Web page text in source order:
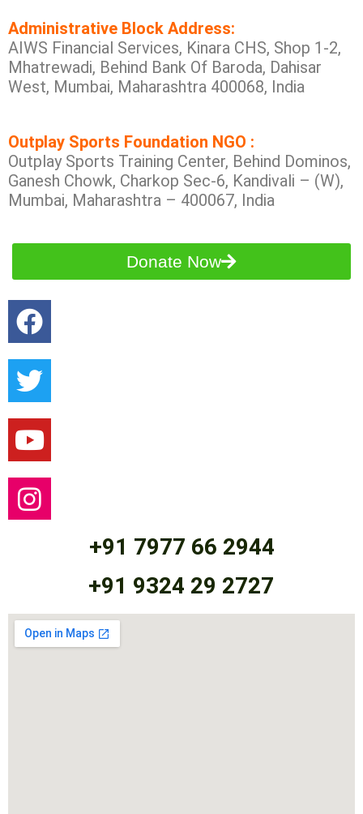
Administrative Block Address:
AIWS Financial Services, Kinara CHS, Shop 1-2,
Mhatrewadi, Behind Bank Of Baroda, Dahisar
West, Mumbai, Maharashtra 400068, India
Outplay Sports Foundation NGO :
Outplay Sports Training Center, Behind Dominos,
Ganesh Chowk, Charkop Sec-6, Kandivali – (W),
Mumbai, Maharashtra – 400067, India
Donate Now
+91 7977 66 2944
+91 9324 29 2727